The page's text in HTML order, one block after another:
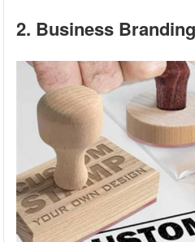
2. Business Branding